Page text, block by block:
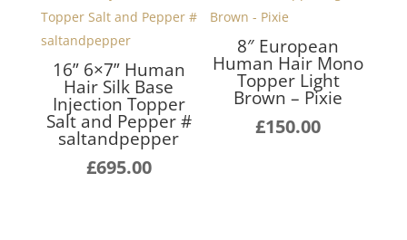
16” 6×7” Human
Hair Silk Base
Injection Topper
Salt and Pepper #
saltandpepper
£695.00
8″ European
Human Hair Mono
Topper Light
Brown – Pixie
£150.00